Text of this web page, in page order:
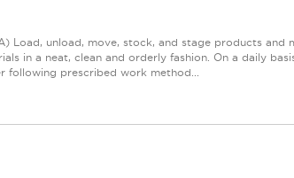
Load, unload, move, stock, and stage products and
in a neat, clean and orderly fashion. On a daily
following prescribed work method...